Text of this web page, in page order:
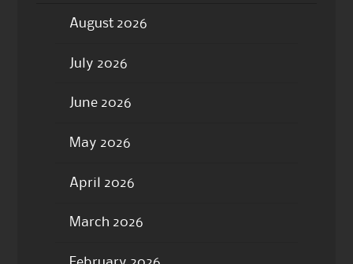
August 2026
July 2026
June 2026
May 2026
April 2026
March 2026